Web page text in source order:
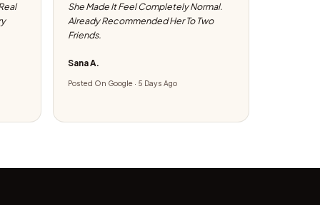
She Made It Feel Completely Normal.
Already Recommended Her To Two
Friends.
Sana A.
Posted On Google · 5 Days Ago